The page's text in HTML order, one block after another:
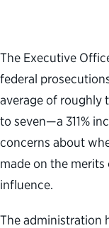
The Executive
federal
average of roughly
to seven—a 311%
concerns about
made on the merits
influence.
The administration